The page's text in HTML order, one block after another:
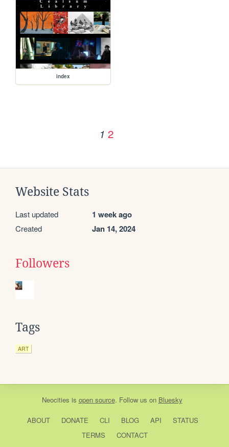
index
1 2
Website Stats
Last updated 1 week ago
Created Jan 14, 2024
Followers
Tags
ART
Neocities is open source. Follow us on Bluesky
ABOUT DONATE CLI BLOG API
STATUS
TERMS
CONTACT